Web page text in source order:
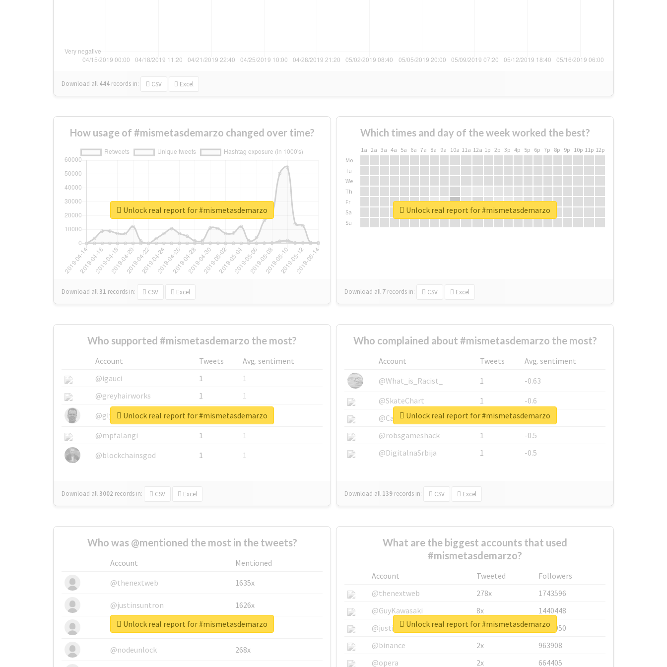
Download all 444 records in: CSV Excel
How usage of #mismetasdemarzo changed over time?
Download all31 records in: CSV Excel
Unlock real report for #mismetasdemarzo
Which times and day of the week worked the best?
1a 2a 3a 4a 5a 6a 7a 8a 9a 10a 11a 12a 1p 2p 3p 4p 5p 6p 7p 8p 9p 10p 11p 12p
Mo
Tu
We
Th
Fr
Sa
Su
Download all 7 records in: CSV Excel
Unlock real report for #mismetasdemarzo
Who supported #mismetasdemarzo the most?
Account Tweets
Avg. sentiment
@igauci
1
1
@greyhairworks
1
1
@glynmottershead
1
1
@mpfalangi
1
1
@blockchainsgod
1 1
Download all3002 records in: CSV Excel
Unlock real report for #mismetasdemarzo
Who complained about #mismetasdemarzo the most?
Account Tweets
Avg. sentiment
@What_is_Racist_
1
-0.63
@SkateChart
1
-0.6
@CamiSiri95
1
-0.53
@robsgameshack
1
-0.5
@DigitalnaSrbija
1 -0.5
Download all 139 records in: CSV Excel
Unlock real report for #mismetasdemarzo
Who was @mentioned the most in the tweets?
Account
Mentioned
@thenextweb
1635x
@justinsuntron 1626x
@tnwevents 662x
@nodeunlock 268x
Unlock real report for #mismetasdemarzo
What are the biggest accounts that used
#mismetasdemarzo?
Account Tweeted
Followers
@thenextweb
278x
1743596
@GuyKawasaki
8x
1440448
@justinsuntron
6x
1123950
@binance
2x
963908
@opera
2x 664405
Unlock real report for #mismetasdemarzo